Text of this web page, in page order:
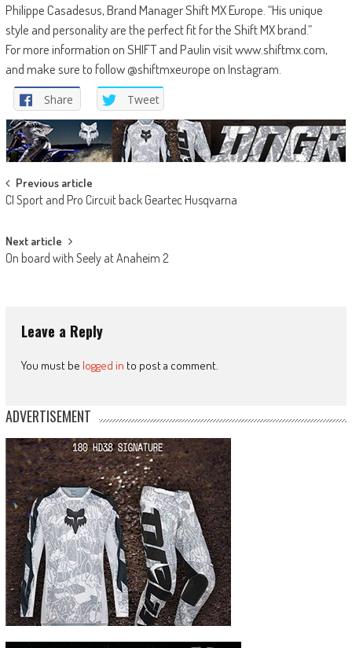
Philippe Casadesus, Brand Manager Shift MX Europe. “His unique
style and personality are the perfect fit for the Shift MX brand.”
For more information on SHIFT and Paulin visit www.shiftmx.com,
and make sure to follow @shiftmxeurope on Instagram.
Share Tweet
Post
navigation
Previous article
CI Sport and Pro Circuit back Geartec Husqvarna
Next article
On board with Seely at Anaheim 2
Leave a Reply
You must be logged in to post a comment.
ADVERTISEMENT